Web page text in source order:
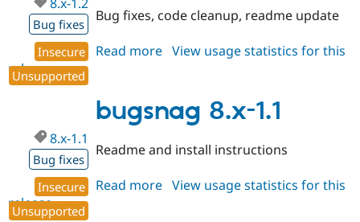
Drupal for
Drupal for
Healthcare
Recipes
Drupal
News &
Newsletters
Sustaining
Drupal
Bug fixes
Insecure
Unsupported
Bug fixes, code cleanup, readme update
Read more about
1.2
View usage statistics for this
release
bugsnag 8.x-1.1
8.x-1.1
Bug fixes
Insecure
Unsupported
Readme and install instructions
Read more about
View usage statistics for this
release